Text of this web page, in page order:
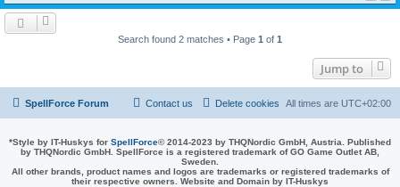
Search found 2 matches • Page 1 of 1
Jump to
SpellForce Forum All times are UTC+02:00
Delete cookies
Contact us
*Style by IT-Huskys for SpellForce© 2014-2023 by THQNordic GmbH, Austria. Published
by THQNordic GmbH. SpellForce is a registered trademark of GO Game Outlet AB,
Sweden.
All other brands, product names and logos are trademarks or registered trademarks of
their respective owners. Website and Domain by IT-Huskys